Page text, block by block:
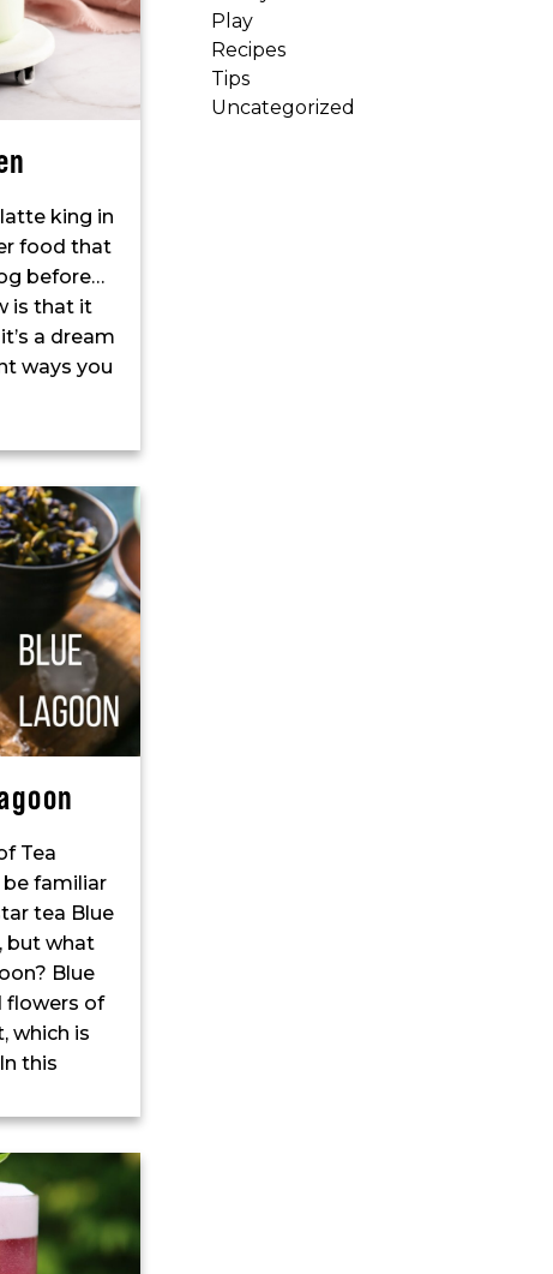
king in
food that
before…
is that it
a dream
ways you
Tea
familiar
tea Blue
but what
Blue
flowers of
which is
this
Play
Recipes
Tips
Uncategorized